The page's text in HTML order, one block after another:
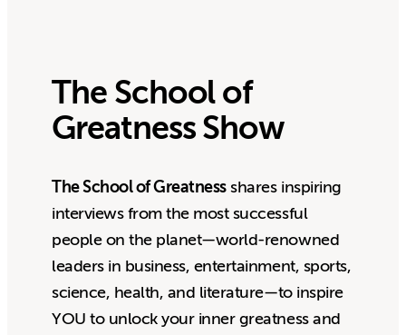
The School of
Greatness Show
The School of Greatnessshares inspiring
interviews from the most successful
people on the planet—world-renowned
leaders in business, entertainment, sports,
science, health, and literature—to inspire
YOU to unlock your inner greatness and